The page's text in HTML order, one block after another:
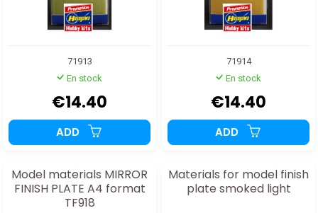
71913
En stock
€14.40
ADD
71914
En stock
€14.40
ADD
Model materials MIRROR
FINISH PLATE A4 format
TF918
Materials for model finish
plate smoked light